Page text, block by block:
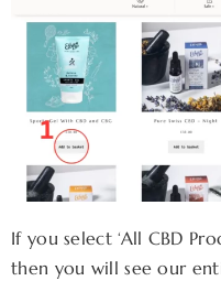
If you select ‘All CBD
then you will see our